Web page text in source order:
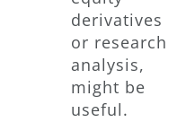
derivatives
or research
analysis,
might be
useful.